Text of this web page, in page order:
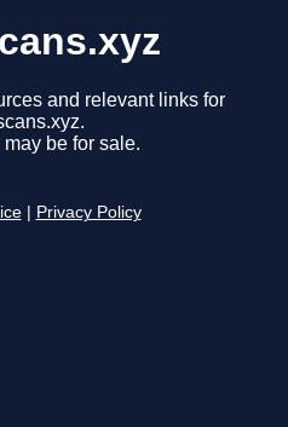
and relevant links for
be for sale.
Privacy Policy